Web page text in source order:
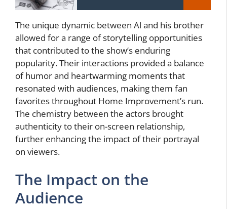
The unique dynamic between Al and his brother
allowed for a range of storytelling opportunities
that contributed to the show’s enduring
popularity. Their interactions provided a balance
of humor and heartwarming moments that
resonated with audiences, making them fan
favorites throughout Home Improvement’s run.
The chemistry between the actors brought
authenticity to their on-screen relationship,
further enhancing the impact of their portrayal
on viewers.
The Impact on the
Audience